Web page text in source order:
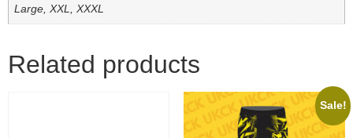
Large, XXL, XXXL
Related products
Sale!